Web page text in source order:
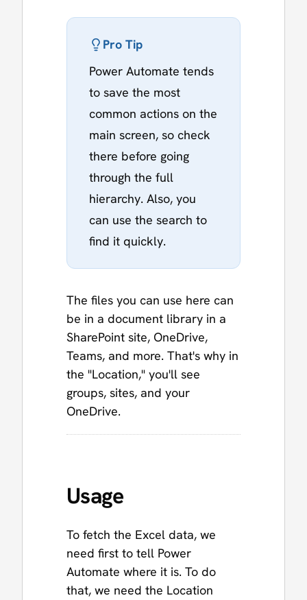
Pro Tip
Power Automate tends
to save the most
common actions on the
main screen, so check
there before going
through the full
hierarchy. Also, you
can use the search to
find it quickly.
The files you can use here can
be in a document library in a
SharePoint site, OneDrive,
Teams, and more. That's why in
the "Location," you'll see
groups, sites, and your
OneDrive.
Usage
To fetch the Excel data, we
need first to tell Power
Automate where it is. To do
that, we need the Location